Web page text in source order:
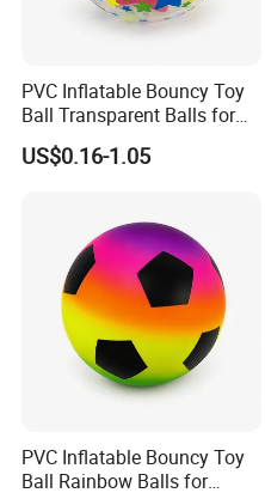
PVC Inflatable Bouncy Toy
Ball Transparent Balls for
Beach Sport Toys
US$0.16-1.05
PVC Inflatable Bouncy Toy
Ball Rainbow Balls for